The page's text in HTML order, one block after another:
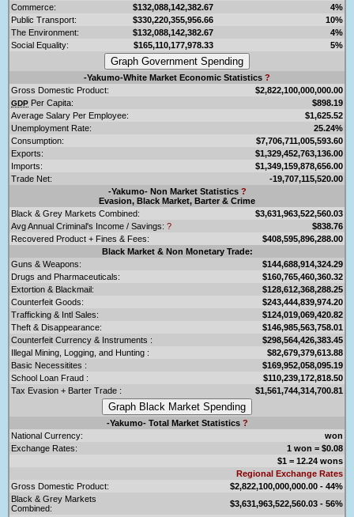
Commerce:
$132,088,142,382.67
4%
Public Transport:
$330,220,355,956.66
10%
The Environment:
$132,088,142,382.67
4%
Social Equality:
$165,110,177,978.33 5%
-Yakumo-White Market Economic Statistics ?
Gross Domestic Product:
$2,822,100,000,000.00
GDP Per Capita:
$898.19
Average Salary Per Employee:
$1,625.52
Unemployment Rate:
25.24%
Consumption:
$7,706,711,005,593.60
Exports:
$1,329,452,763,136.00
Imports:
$1,349,159,878,656.00
Trade Net:
-19,707,115,520.00
-Yakumo- Non Market Statistics ?
Evasion, Black Market, Barter & Crime
Black & Grey Markets Combined:
$3,631,963,522,560.03
Avg Annual Criminal's Income / Savings: ?
$838.76
Recovered Product + Fines & Fees:
$408,595,896,288.00
Black Market & Non Monetary Trade:
Guns & Weapons:
$144,688,914,324.29
Drugs and Pharmaceuticals:
$160,765,460,360.32
Extortion & Blackmail:
$128,612,368,288.25
Counterfeit Goods:
$243,444,839,974.20
Trafficking & Intl Sales:
$124,019,069,420.82
Theft & Disappearance:
$146,985,563,758.01
Counterfeit Currency & Instruments :
$298,564,426,383.45
Illegal Mining, Logging, and Hunting :
$82,679,379,613.88
Basic Necessitites :
$169,952,058,095.19
School Loan Fraud :
$110,239,172,818.50
Tax Evasion + Barter Trade :
$1,561,744,314,700.81
-Yakumo- Total Market Statistics ?
National Currency:
won
Exchange Rates:
1 won = $0.08
$1 = 12.24 wons
Regional Exchange Rates
Gross Domestic Product:
$2,822,100,000,000.00 - 44%
Black & Grey Markets
Combined:
$3,631,963,522,560.03 - 56%